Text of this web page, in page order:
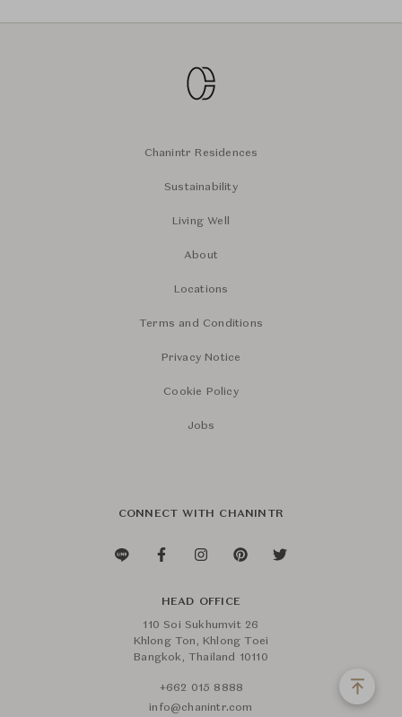
Chanintr Residences
Sustainability
Living Well
About
Locations
Terms and Conditions
Privacy Notice
Cookie Policy
Jobs
CONNECT WITH CHANINTR
HEAD OFFICE
110 Soi Sukhumvit 26
Khlong Ton, Khlong Toei
Bangkok, Thailand 10110
+662 015 8888
info@chanintr.com